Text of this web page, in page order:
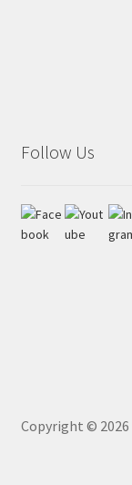
Follow Us
Copyright © 2026